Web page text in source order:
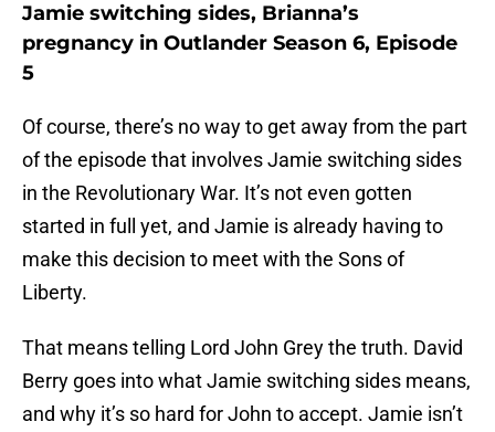
Jamie switching sides, Brianna’s
pregnancy in Outlander Season 6, Episode
5
Of course, there’s no way to get away from the part
of the episode that involves Jamie switching sides
in the Revolutionary War. It’s not even gotten
started in full yet, and Jamie is already having to
make this decision to meet with the Sons of
Liberty.
That means telling Lord John Grey the truth. David
Berry goes into what Jamie switching sides means,
and why it’s so hard for John to accept. Jamie isn’t